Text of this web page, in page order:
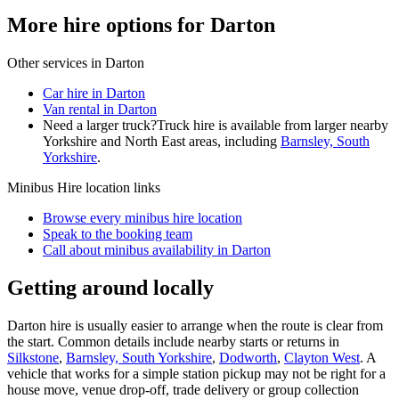
More hire options for Darton
Other services in Darton
Car hire in Darton
Van rental in Darton
Need a larger truck?Truck hire is available from larger nearby
Yorkshire and North East areas, including Barnsley, South
Yorkshire.
Minibus Hire location links
Browse every minibus hire location
Speak to the booking team
Call about minibus availability in Darton
Getting around locally
Darton hire is usually easier to arrange when the route is clear from
the start. Common details include nearby starts or returns in
Silkstone, Barnsley, South Yorkshire, Dodworth, Clayton West. A
vehicle that works for a simple station pickup may not be right for a
house move, venue drop-off, trade delivery or group collection